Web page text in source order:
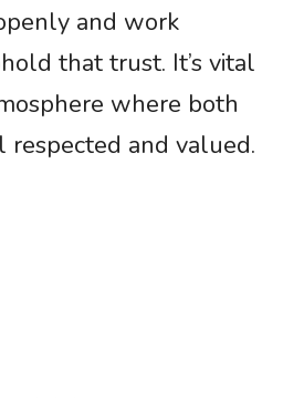
and work
that trust. It’s vital
where both
respected and valued.